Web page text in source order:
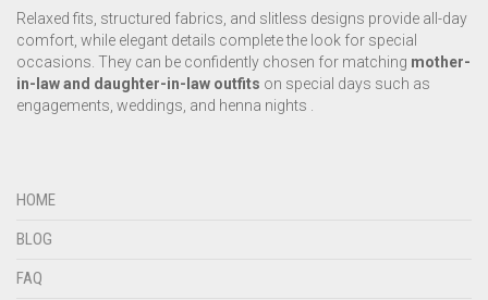
Relaxed fits, structured fabrics, and slitless designs provide all-day
comfort, while elegant details complete the look for special
occasions. They can be confidently chosen for matching mother-
in-law and daughter-in-law outfits on special days such as
engagements, weddings, and henna nights .
HOME
BLOG
FAQ